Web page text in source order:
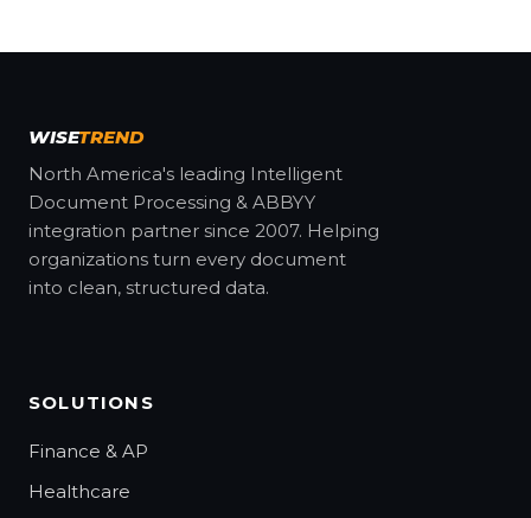
WISETREND
North America's leading Intelligent
Document Processing & ABBYY
integration partner since 2007. Helping
organizations turn every document
into clean, structured data.
SOLUTIONS
Finance & AP
Healthcare